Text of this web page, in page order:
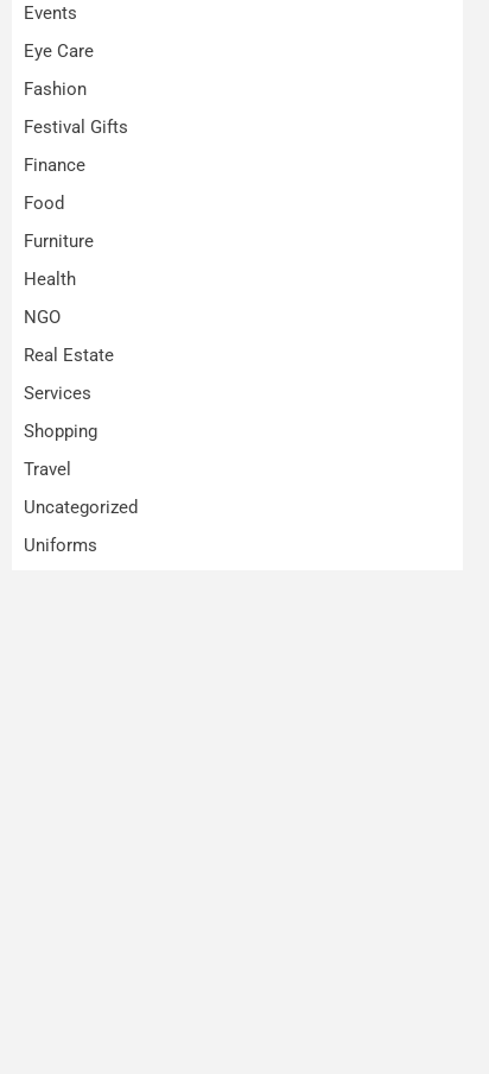
Events
Eye Care
Fashion
Festival Gifts
Finance
Food
Furniture
Health
NGO
Real Estate
Services
Shopping
Travel
Uncategorized
Uniforms